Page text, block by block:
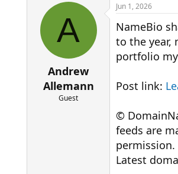
A
Andrew
Allemann
Guest
Jun 1, 2026
NameBio
to the year,
portfolio
Post link:
©
feeds are
Latest